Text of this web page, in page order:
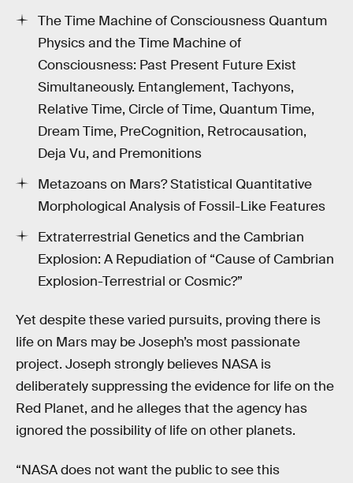
The Time Machine of Consciousness Quantum
Physics and the Time Machine of
Consciousness: Past Present Future Exist
Simultaneously. Entanglement, Tachyons,
Relative Time, Circle of Time, Quantum Time,
Dream Time, PreCognition, Retrocausation,
Deja Vu, and Premonitions
Metazoans on Mars? Statistical Quantitative
Morphological Analysis of Fossil-Like Features
Extraterrestrial Genetics and the Cambrian
Explosion: A Repudiation of “Cause of Cambrian
Explosion-Terrestrial or Cosmic?”
Yet despite these varied pursuits, proving there is
life on Mars may be Joseph’s most passionate
project. Joseph strongly believes NASA is
deliberately suppressing the evidence for life on the
Red Planet, and he alleges that the agency has
ignored the possibility of life on other planets.
“NASA does not want the public to see this